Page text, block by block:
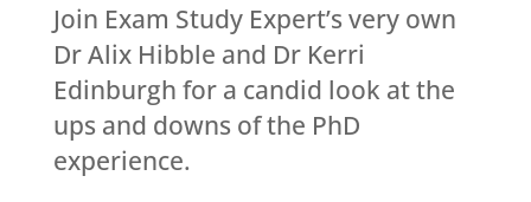
Join Exam Study Expert’s very own
Dr Alix Hibble and Dr Kerri
Edinburgh for a candid look at the
ups and downs of the PhD
experience.